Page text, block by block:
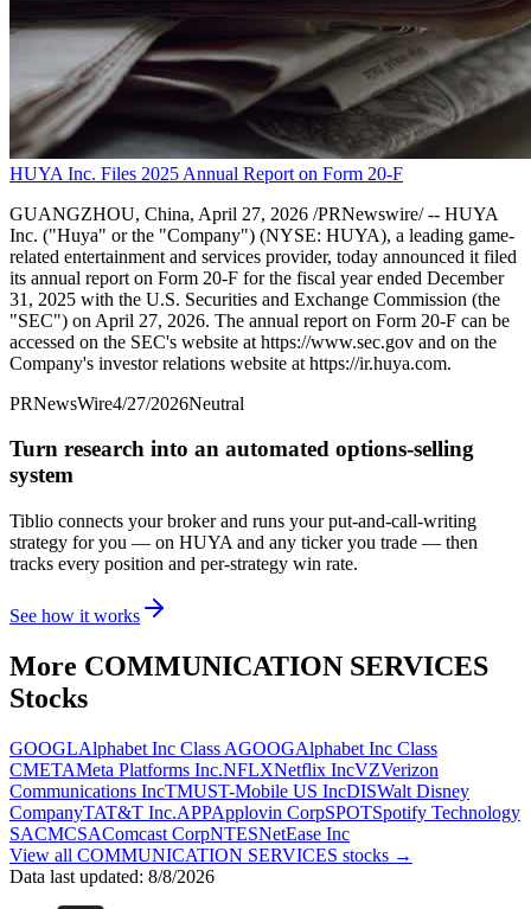
HUYA Inc. Files 2025 Annual Report on Form 20-F
GUANGZHOU, China, April 27, 2026 /PRNewswire/ -- HUYA
Inc. ("Huya" or the "Company") (NYSE: HUYA), a leading game-
related entertainment and services provider, today announced it filed
its annual report on Form 20-F for the fiscal year ended December
31, 2025 with the U.S. Securities and Exchange Commission (the
"SEC") on April 27, 2026. The annual report on Form 20-F can be
accessed on the SEC's website at https://www.sec.gov and on the
Company's investor relations website at https://ir.huya.com.
PRNewsWire4/27/2026Neutral
Turn research into an automated options-selling
system
Tiblio connects your broker and runs your put-and-call-writing
strategy for you — on HUYA and any ticker you trade — then
tracks every position and per-strategy win rate.
See how it works
More COMMUNICATION SERVICES
Stocks
GOOGLAlphabet Inc Class AGOOGAlphabet Inc Class
CMETAMeta Platforms Inc.NFLXNetflix IncVZVerizon
Communications IncTMUST-Mobile US IncDISWalt Disney
CompanyTAT&T Inc.APPApplovin CorpSPOTSpotify Technology
SACMCSAComcast CorpNTESNetEase Inc
View all COMMUNICATION SERVICES stocks →
Data last updated: 8/8/2026